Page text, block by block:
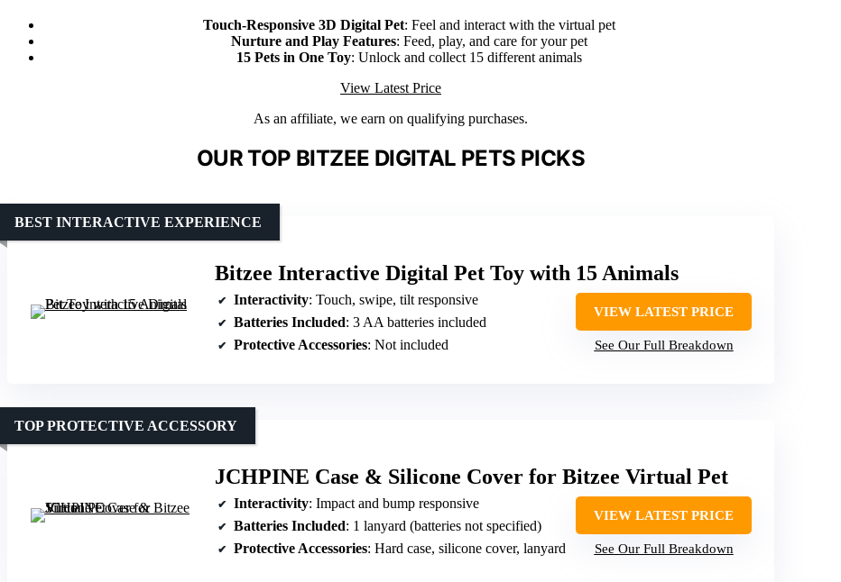
Touch-Responsive 3D Digital Pet: Feel and interact with the virtual pet
Nurture and Play Features: Feed, play, and care for your pet
15 Pets in One Toy: Unlock and collect 15 different animals
View Latest Price
As an affiliate, we earn on qualifying purchases.
OUR TOP BITZEE DIGITAL PETS PICKS
Bitzee Interactive Digital Pet Toy with 15 Animals
BEST INTERACTIVE EXPERIENCE
Interactivity: Touch, swipe, tilt responsive
Batteries Included: 3 AA batteries included
Protective Accessories: Not included
VIEW LATEST PRICE
See Our Full Breakdown
JCHPINE Case & Silicone Cover for Bitzee Virtual Pet
TOP PROTECTIVE ACCESSORY
Interactivity: Impact and bump responsive
Batteries Included: 1 lanyard (batteries not specified)
Protective Accessories: Hard case, silicone cover, lanyard
VIEW LATEST PRICE
See Our Full Breakdown